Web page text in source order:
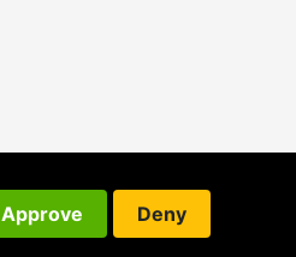
Approve Deny